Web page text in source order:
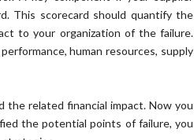
This scorecard should quantify the
to your organization of the failure.
human resources, supply
the related financial impact. Now you
the potential points of failure, you